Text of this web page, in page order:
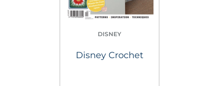
DISNEY
Disney Crochet